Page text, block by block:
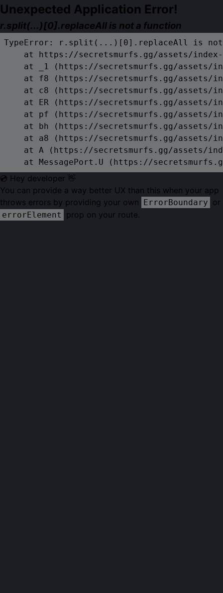
Unexpected Application Error!
r.split(...)[0].replaceAll is not a function
TypeError: r.split(...)[0].replaceAll is
at https://secretsmurfs.gg/assets/
at _1 (https://secretsmurfs.gg/assets/
at f8 (https://secretsmurfs.gg/assets/
at c8 (https://secretsmurfs.gg/assets/
at ER (https://secretsmurfs.gg/assets/
at pf (https://secretsmurfs.gg/assets/
at bh (https://secretsmurfs.gg/assets/
at a8 (https://secretsmurfs.gg/assets/
at A (https://secretsmurfs.gg/assets/
at MessagePort.U (https://
💿 Hey developer 👋
You can provide a way better UX than this when your app
throws errors by providing your own ErrorBoundary or
errorElement prop on your route.